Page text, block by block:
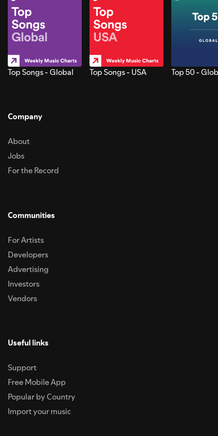
Top Songs - Global Top Songs - USA Top 50 -
Company
About
Jobs
For the Record
Communities
For Artists
Developers
Advertising
Investors
Vendors
Useful links
Support
Free Mobile App
Popular by Country
Import your music